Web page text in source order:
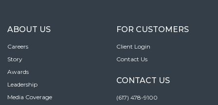
ABOUT US
Careers
Story
Awards
Leadership
Media Coverage
FOR CUSTOMERS
Client Login
Contact Us
CONTACT US
(617) 478-9100